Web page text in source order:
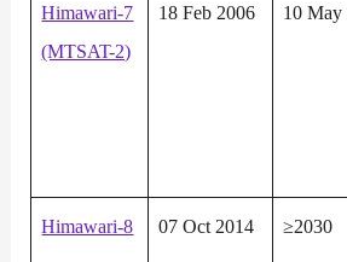
Himawari-7
(MTSAT-2)
18 Feb 2006 10 May
Himawari-8 07 Oct 2014 ≥2030